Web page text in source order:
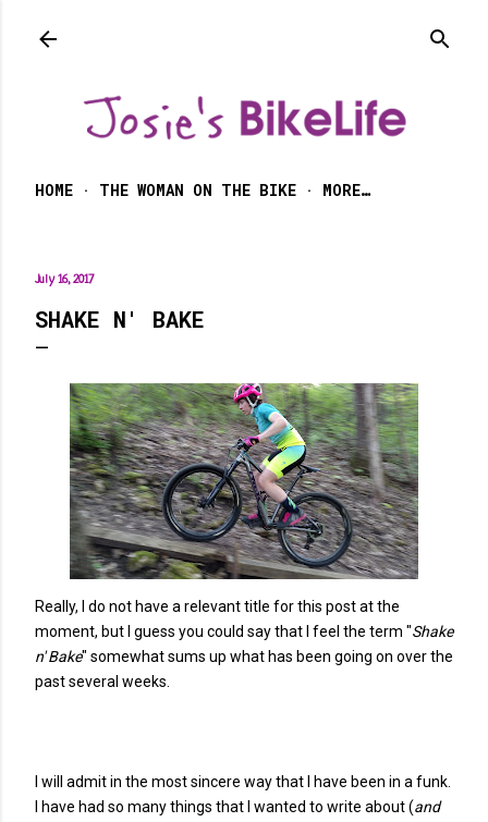
HOME THE WOMAN ON THE BIKE MORE…
July 16, 2017
SHAKE N' BAKE
Really, I do not have a relevant title for this post at the
moment, but I guess you could say that I feel the term "Shake
n' Bake" somewhat sums up what has been going on over the
past several weeks.
I will admit in the most sincere way that I have been in a funk.
I have had so many things that I wanted to write about (and